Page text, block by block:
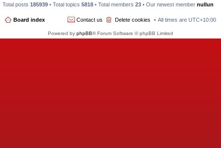
Total posts 185939 • Total topics 5818 • Total members 23 • Our newest member nullun
Board index All times are UTC+10:00
Delete cookies
Contact us
Powered by phpBB® Forum Software © phpBB Limited